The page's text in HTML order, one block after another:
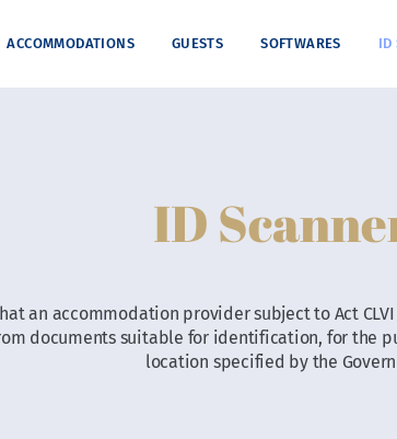
ACCOMMODATIONS GUESTS SOFTWARES ID
ID
an accommodation provider subject to Act
documents suitable for identification, for the
location specified by the